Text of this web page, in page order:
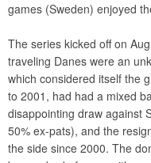
games (Sweden) enjoyed
The series kicked off on
traveling Danes were an
which considered itself the
to 2001, had had a mixed
disappointing draw against
50% ex-pats), and the
the side since 2000. The